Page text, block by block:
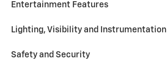
Entertainment Features
Lighting, Visibility and Instrumentation
Safety and Security